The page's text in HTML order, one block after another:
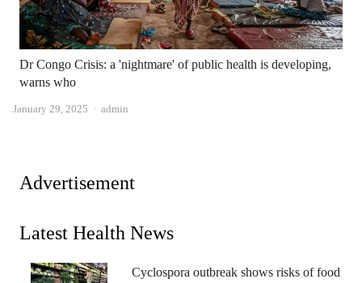
Dr Congo Crisis: a 'nightmare' of public health is developing,
warns who
January 29, 2025 Author
admin
Advertisement
Latest Health News
Cyclospora outbreak shows risks of food